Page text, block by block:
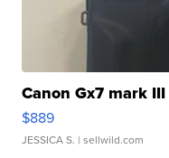
Canon Gx7 mark III
$889
JESSICA S. | sellwild.com